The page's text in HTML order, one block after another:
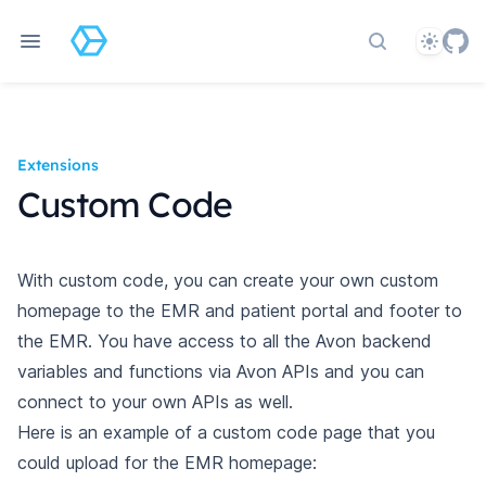
Search docs
Theme
Extensions
Custom Code
With custom code, you can create your own custom
homepage to the EMR and patient portal and footer to
the EMR. You have access to all the Avon backend
variables and functions via Avon APIs and you can
connect to your own APIs as well.
Here is an example of a custom code page that you
could upload for the EMR homepage: